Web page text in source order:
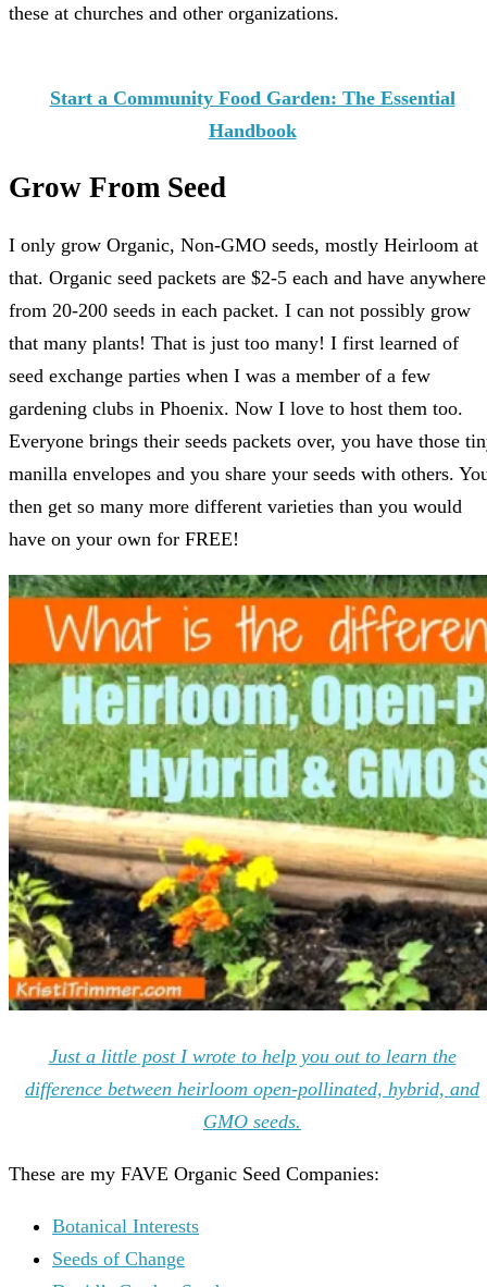
these at churches and other organizations.
Start a Community Food Garden: The Essential
Handbook
Grow From Seed
I only grow Organic, Non-GMO seeds, mostly Heirloom at
that. Organic seed packets are $2-5 each and have anywhere
from 20-200 seeds in each packet. I can not possibly grow
that many plants! That is just too many! I first learned of
seed exchange parties when I was a member of a few
gardening clubs in Phoenix. Now I love to host them too.
Everyone brings their seeds packets over, you have those
manilla envelopes and you share your seeds with others.
then get so many more different varieties than you would
have on your own for FREE!
Just a little post I wrote to help you out to learn the
difference between heirloom open-pollinated, hybrid, and
GMO seeds.
These are my FAVE Organic Seed Companies:
Botanical Interests
Seeds of Change